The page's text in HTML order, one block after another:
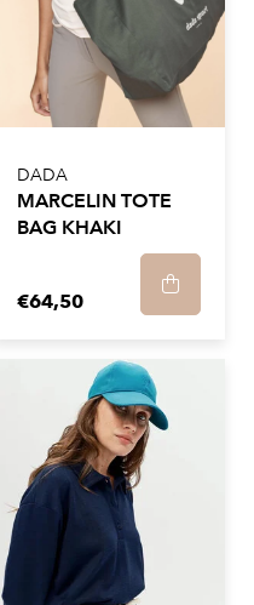
DADA
MARCELIN TOTE
BAG KHAKI
€64,50